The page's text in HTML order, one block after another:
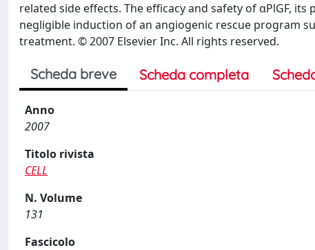
related side effects. The efficacy and safety of αPlGF,
negligible induction of an angiogenic rescue program
treatment. © 2007 Elsevier Inc. All rights reserved.
Scheda breve Scheda completa
Anno
2007
Titolo rivista
CELL
N. Volume
131
Fascicolo